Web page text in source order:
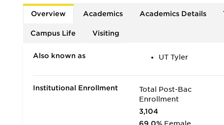
Overview Academics Academics Details
Campus Life Visiting
Also known as UT Tyler
Institutional Enrollment
Total Post-Bac
Enrollment
3,104